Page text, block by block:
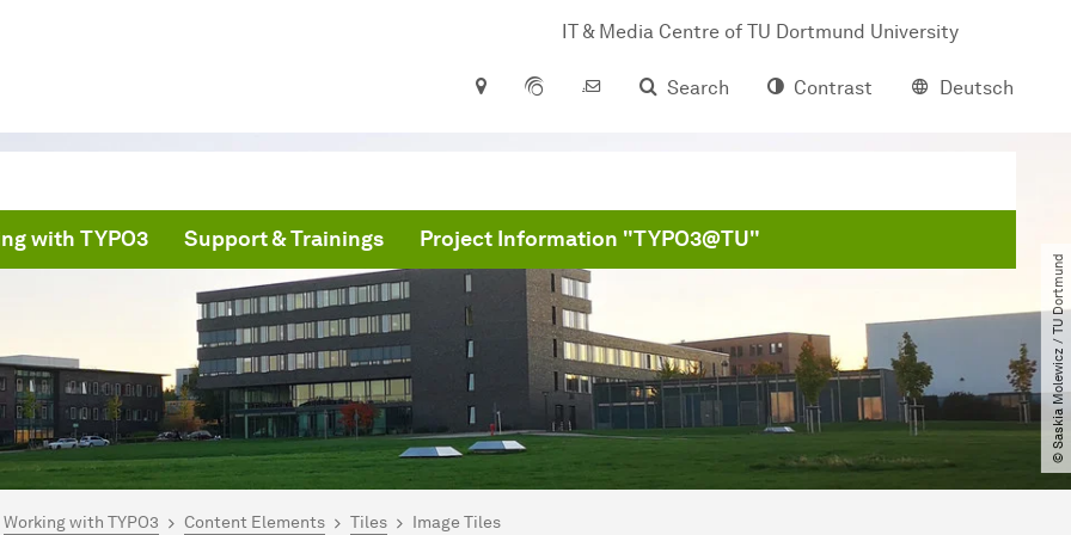
IT & Media Centre of TU Dort­mund University
Search
Contrast Deutsch
with TYPO3
Support & Trainings Project Information "TYPO3@TU"
© Saskia Molewicz ​/​ TU Dortmund
here:
Documentation
Working with TYPO3 Content Elements Tiles Image Tiles